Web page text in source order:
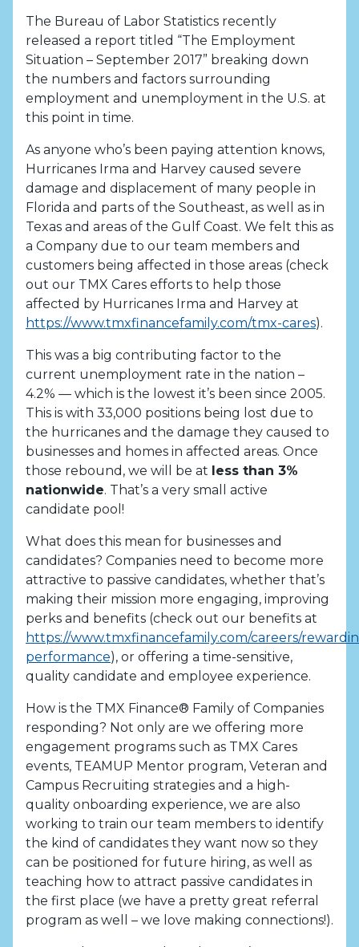
The Bureau of Labor Statistics recently
released a report titled “The Employment
Situation – September 2017” breaking down
the numbers and factors surrounding
employment and unemployment in the U.S. at
this point in time.
As anyone who’s been paying attention knows,
Hurricanes Irma and Harvey caused severe
damage and displacement of many people in
Florida and parts of the Southeast, as well as in
Texas and areas of the Gulf Coast. We felt this as
a Company due to our team members and
customers being affected in those areas (check
out our TMX Cares efforts to help those
affected by Hurricanes Irma and Harvey at
https://www.tmxfinancefamily.com/tmx-cares).
This was a big contributing factor to the
current unemployment rate in the nation –
4.2% — which is the lowest it’s been since 2005.
This is with 33,000 positions being lost due to
the hurricanes and the damage they caused to
businesses and homes in affected areas. Once
those rebound, we will be at less than 3%
nationwide. That’s a very small active
candidate pool!
What does this mean for businesses and
candidates? Companies need to become more
attractive to passive candidates, whether that’s
making their mission more engaging, improving
perks and benefits (check out our benefits at
https://www.tmxfinancefamily.com/careers/
performance), or offering a time-sensitive,
quality candidate and employee experience.
How is the TMX Finance® Family of Companies
responding? Not only are we offering more
engagement programs such as TMX Cares
events, TEAMUP Mentor program, Veteran and
Campus Recruiting strategies and a high-
quality onboarding experience, we are also
working to train our team members to identify
the kind of candidates they want now so they
can be positioned for future hiring, as well as
teaching how to attract passive candidates in
the first place (we have a pretty great referral
program as well – we love making connections!).